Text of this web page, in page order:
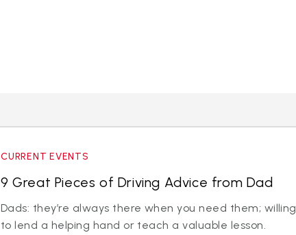
CURRENT EVENTS
9 Great Pieces of Driving Advice from Dad
Dads: they’re always there when you need them; willing
to lend a helping hand or teach a valuable lesson.